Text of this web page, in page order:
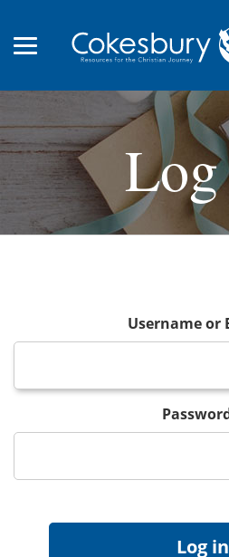
Username or